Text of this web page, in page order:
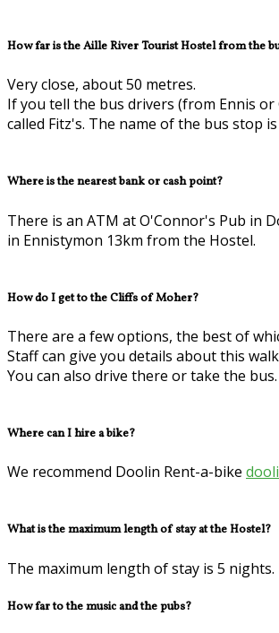
How far is the Aille River Tourist Hostel from the
Very close, about 50 metres.
If you tell the bus drivers (from Ennis
called Fitz's. The name of the bus stop
Where is the nearest bank or cash point?
There is an ATM at O'Connor's Pub in
in Ennistymon 13km from the Hostel.
How do I get to the Cliffs of Moher?
There are a few options, the best of
Staff can give you details about this
You can also drive there or take the bus.
Where can I hire a bike?
We recommend Doolin Rent-a-bike
What is the maximum length of stay at the Hostel?
The maximum length of stay is 5 nights.
How far to the music and the pubs?